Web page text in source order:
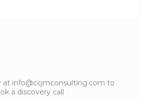
at info@ccjmconsulting.com to
a discovery call